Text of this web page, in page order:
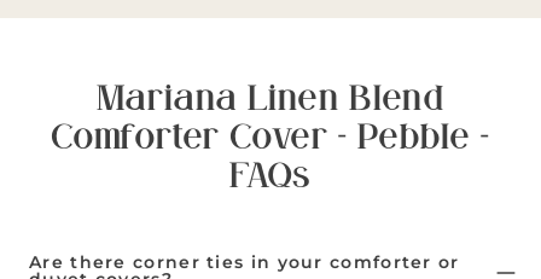
Mariana Linen Blend
Comforter Cover - Pebble -
FAQs
Are there corner ties in your comforter or